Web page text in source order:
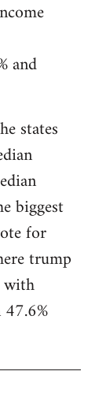
and
states
biggest
for
trump
with